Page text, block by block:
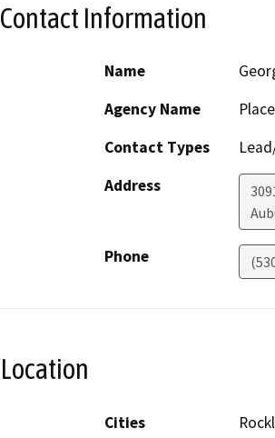
Contact Information
Name
Agency Name
Contact Types
Address
Phone
Location
Cities